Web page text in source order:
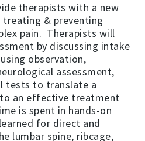
therapists with a new
& preventing
pain. Therapists will
by discussing intake
observation,
assessment,
tests to translate a
an effective treatment
is spent in hands-on
for direct and
lumbar spine, ribcage,